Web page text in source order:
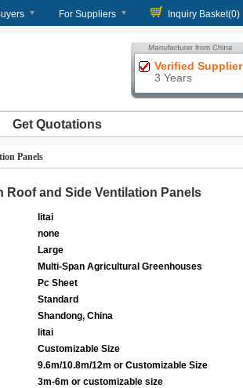
For Suppliers Inquiry Basket(0)
Verified Supplier
3 Years
Get Quotations
Panels
and Side Ventilation Panels
litai
none
Large
Multi-Span Agricultural Greenhouses
Pc Sheet
Standard
Shandong, China
litai
Customizable Size
9.6m/10.8m/12m or Customizable Size
3m-6m or customizable size